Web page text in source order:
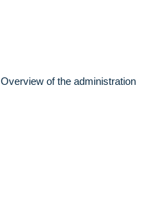
Overview of the administration